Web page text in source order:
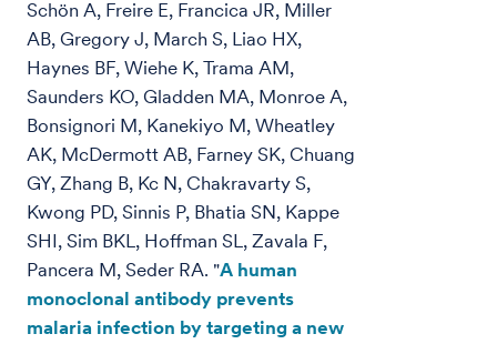
Schön A, Freire E, Francica JR, Miller
AB, Gregory J, March S, Liao HX,
Haynes BF, Wiehe K, Trama AM,
Saunders KO, Gladden MA, Monroe A,
Bonsignori M, Kanekiyo M, Wheatley
AK, McDermott AB, Farney SK, Chuang
GY, Zhang B, Kc N, Chakravarty S,
Kwong PD, Sinnis P, Bhatia SN, Kappe
SHI, Sim BKL, Hoffman SL, Zavala F,
Pancera M, Seder RA. "A human
monoclonal antibody prevents
malaria infection by targeting a new